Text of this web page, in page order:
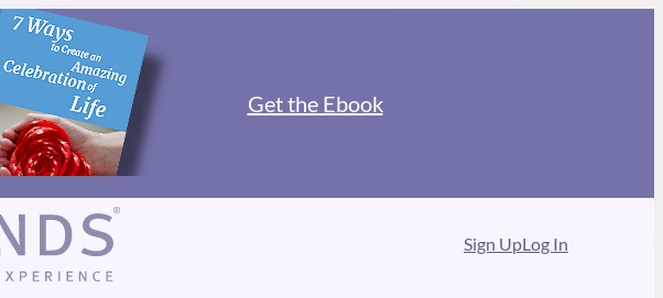
Get the Ebook
Sign UpLog In